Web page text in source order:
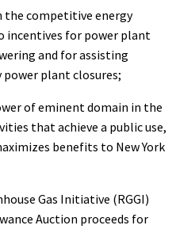
the competitive energy
incentives for power plant
and for assisting
plant closures;
of eminent domain in the
that achieve a public use,
benefits to New York
Gas Initiative (RGGI)
Auction proceeds for